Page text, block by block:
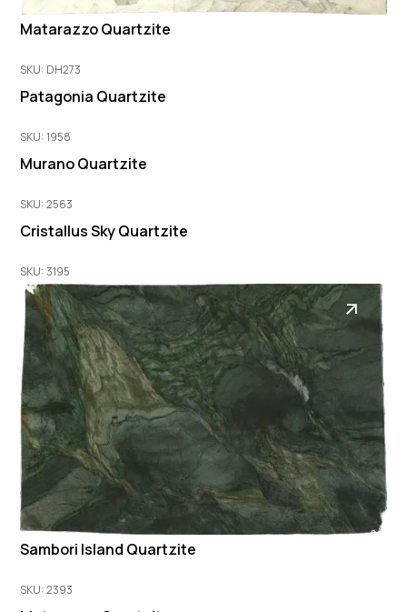
Matarazzo Quartzite
SKU: DH273
Patagonia Quartzite
SKU: 1958
Murano Quartzite
SKU: 2563
Cristallus Sky Quartzite
SKU: 3195
Sambori Island Quartzite
SKU: 2393